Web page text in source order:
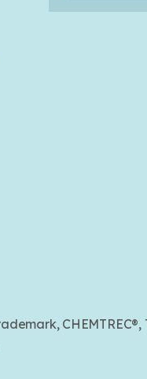
CHEMTREC®,